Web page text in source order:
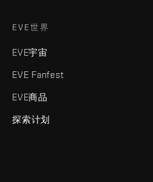
EVE世界
EVE宇宙
EVE Fanfest
EVE商品
探索计划